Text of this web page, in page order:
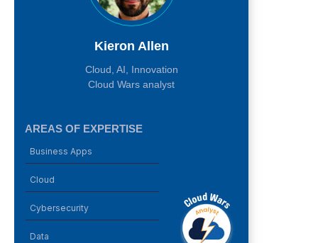
Kieron Allen
Cloud, AI, Innovation
Cloud Wars analyst
AREAS OF EXPERTISE
Business Apps
Cloud
Cybersecurity
Data